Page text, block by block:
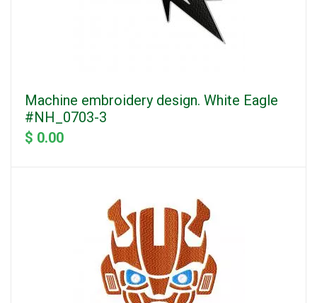
Machine embroidery design. White Eagle
#NH_0703-3
$ 0.00